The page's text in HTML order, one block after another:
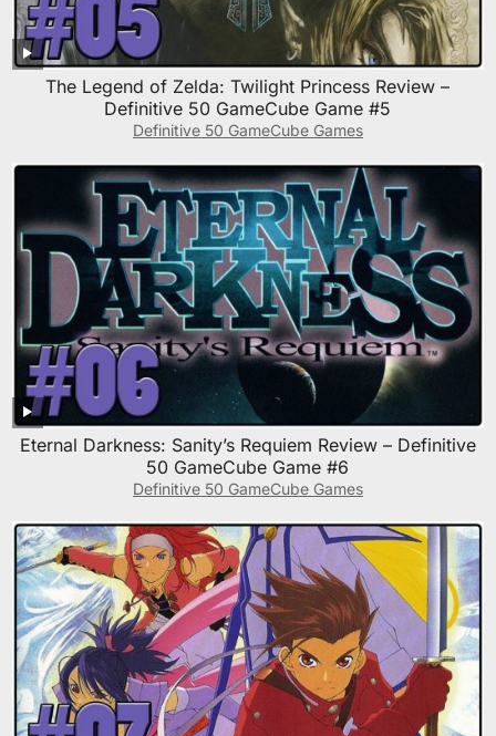
The Legend of Zelda: Twilight Princess Review –
Definitive 50 GameCube Game #5
Definitive 50 GameCube Games
Eternal Darkness: Sanity’s Requiem Review – Definitive
50 GameCube Game #6
Definitive 50 GameCube Games